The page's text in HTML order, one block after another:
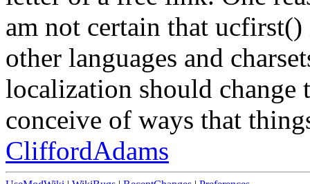
am not certain that
other languages and
localization should
conceive of ways that
CliffordAdams